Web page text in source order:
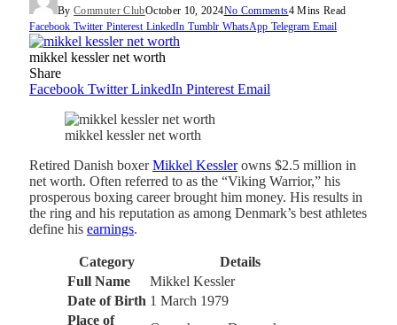
By Commuter ClubOctober 10, 2024No Comments4 Mins Read
Facebook Twitter Pinterest LinkedIn Tumblr WhatsApp Telegram Email
mikkel kessler net worth
Share
Facebook Twitter LinkedIn Pinterest Email
mikkel kessler net worth
Retired Danish boxerMikkel Kesslerowns $2.5 million in
net worth. Often referred to as the “Viking Warrior,” his
prosperous boxing career brought him money. His results in
the ring and his reputation as among Denmark’s best athletes
define his earnings.
Category
Details
Full Name
Mikkel Kessler
Date of Birth 1 March 1979
Place of